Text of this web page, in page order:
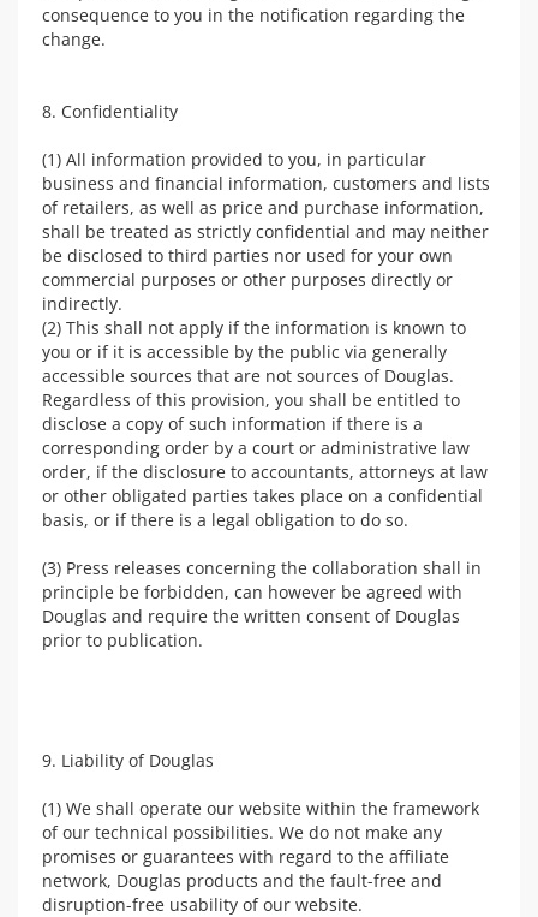
consequence to you in the notification regarding the
change.
8. Confidentiality
(1) All information provided to you, in particular
business and financial information, customers and lists
of retailers, as well as price and purchase information,
shall be treated as strictly confidential and may neither
be disclosed to third parties nor used for your own
commercial purposes or other purposes directly or
indirectly.
(2) This shall not apply if the information is known to
you or if it is accessible by the public via generally
accessible sources that are not sources of Douglas.
Regardless of this provision, you shall be entitled to
disclose a copy of such information if there is a
corresponding order by a court or administrative law
order, if the disclosure to accountants, attorneys at law
or other obligated parties takes place on a confidential
basis, or if there is a legal obligation to do so.
(3) Press releases concerning the collaboration shall in
principle be forbidden, can however be agreed with
Douglas and require the written consent of Douglas
prior to publication.
9. Liability of Douglas
(1) We shall operate our website within the framework
of our technical possibilities. We do not make any
promises or guarantees with regard to the affiliate
network, Douglas products and the fault-free and
disruption-free usability of our website.